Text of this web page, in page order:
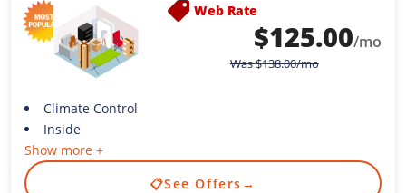
Web Rate
$125.00/mo
Was$138.00/mo
Climate Control
Inside
Show more +
📋See Offers →